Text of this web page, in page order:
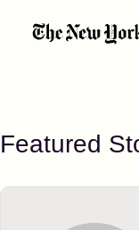
Featured